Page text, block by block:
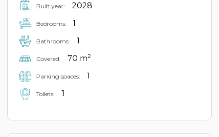
Built year: 2028
Bedrooms: 1
Bathrooms: 1
Covered: 70 m2
Parking spaces: 1
Toilets: 1